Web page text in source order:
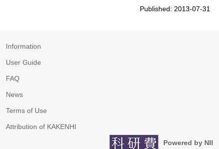
Published: 2013-07-31
Information
User Guide
FAQ
News
Terms of Use
Attribution of KAKENHI
Powered by NII